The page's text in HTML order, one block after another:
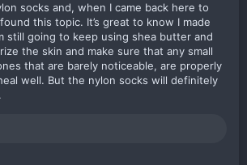
socks and, when I came back here to
this topic. It’s great to know I made
still going to keep using shea butter and
the skin and make sure that any small
that are barely noticeable, are properly
well. But the nylon socks will definitely